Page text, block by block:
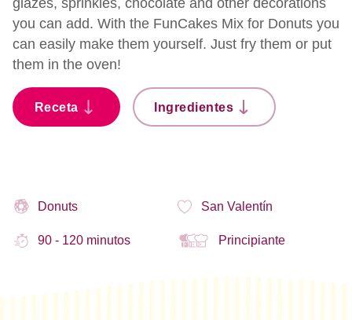
glazes, sprinkles, chocolate and other decorations
you can add. With the FunCakes Mix for Donuts you
can easily make them yourself. Just fry them or put
them in the oven!
Receta Ingredientes
Donuts San Valentín
90 - 120 minutos Principiante